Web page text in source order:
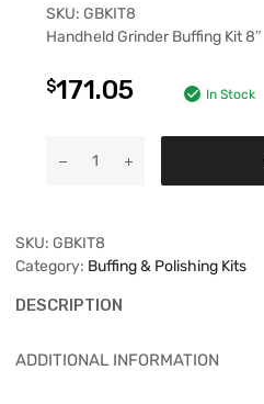
SKU: GBKIT8
Handheld Grinder Buffing Kit 8″
$171.05 In Stock
SKU: GBKIT8
Category: Buffing & Polishing Kits
DESCRIPTION
ADDITIONAL INFORMATION